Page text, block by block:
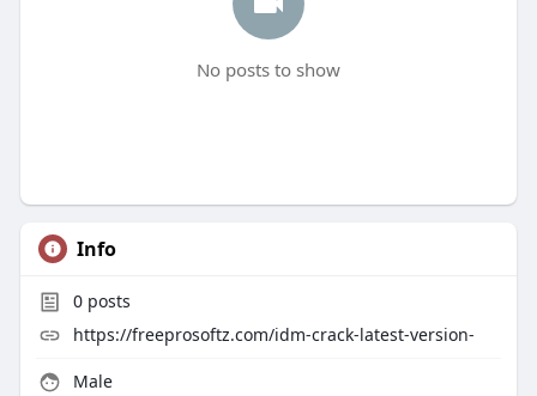
No posts to show
Info
0posts
https://freeprosoftz.com/idm-crack-latest-version-
Male